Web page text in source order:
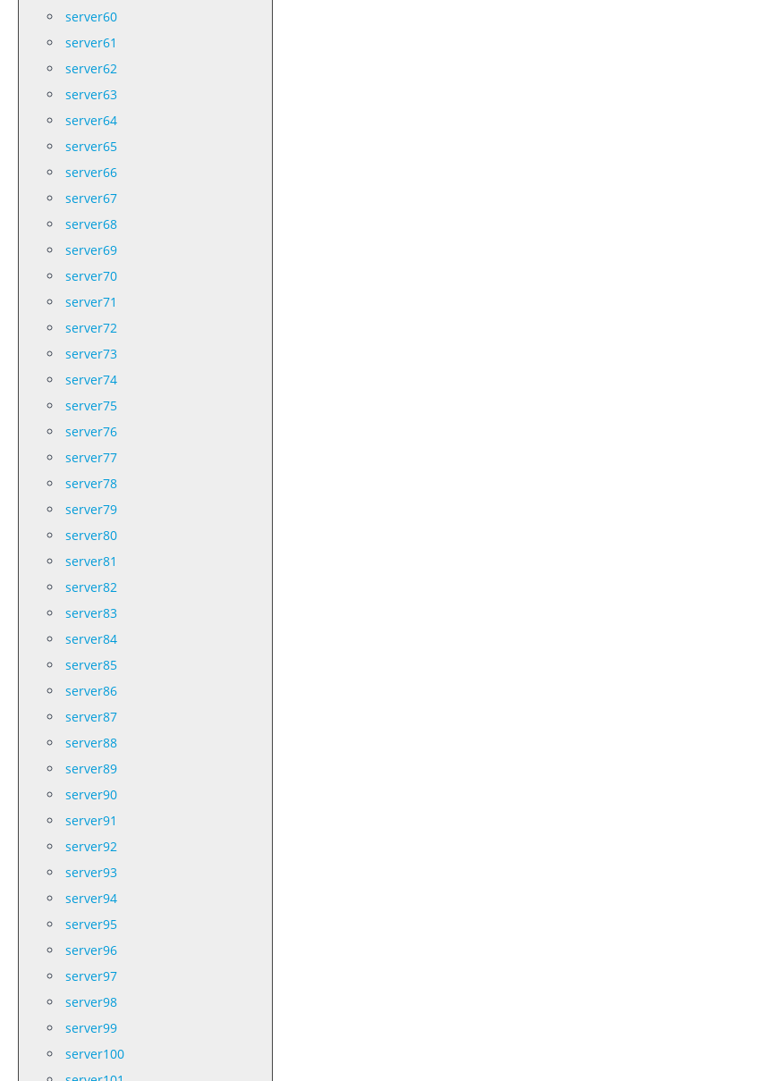
server60
server61
server62
server63
server64
server65
server66
server67
server68
server69
server70
server71
server72
server73
server74
server75
server76
server77
server78
server79
server80
server81
server82
server83
server84
server85
server86
server87
server88
server89
server90
server91
server92
server93
server94
server95
server96
server97
server98
server99
server100